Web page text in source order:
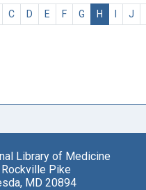
C D E F G H I J
Library of Medicine
Pike
MD 20894